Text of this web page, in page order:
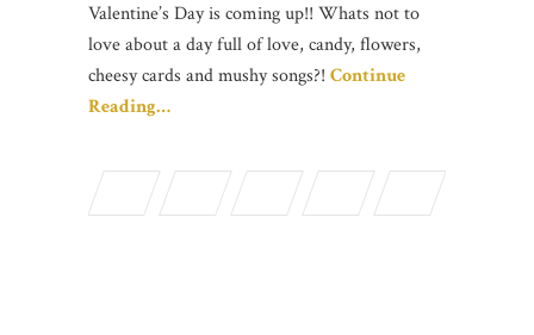
Valentine’s Day is coming up!! Whats not to
love about a day full of love, candy, flowers,
cheesy cards and mushy songs?! Continue
Reading…